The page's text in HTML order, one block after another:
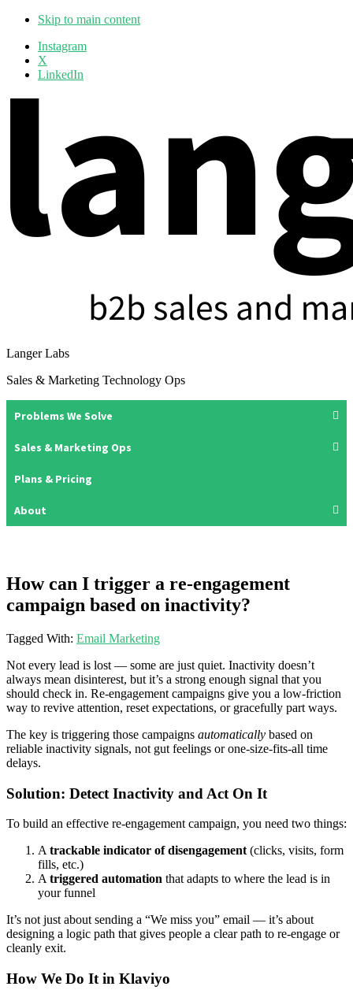
Skip to main content
Additional
menu
Instagram
X
LinkedIn
Langer Labs
Sales & Marketing Technology Ops
Problems We Solve
Sales & Marketing Ops
Plans & Pricing
About
How can I trigger a re-engagement
campaign based on inactivity?
Tagged With: Email Marketing
Not every lead is lost — some are just quiet. Inactivity doesn’t
always mean disinterest, but it’s a strong enough signal that you
should check in. Re-engagement campaigns give you a low-friction
way to revive attention, reset expectations, or gracefully part ways.
The key is triggering those campaigns automatically based on
reliable inactivity signals, not gut feelings or one-size-fits-all time
delays.
Solution: Detect Inactivity and Act On It
To build an effective re-engagement campaign, you need two things:
A trackable indicator of disengagement (clicks, visits, form
fills, etc.)
A triggered automation that adapts to where the lead is in
your funnel
It’s not just about sending a “We miss you” email — it’s about
designing a logic path that gives people a clear path to re-engage or
cleanly exit.
How We Do It in Klaviyo